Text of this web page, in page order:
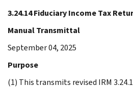
3.24.14 Fiduciary Income Tax
Manual Transmittal
September 04, 2025
Purpose
(1) This transmits revised IRM